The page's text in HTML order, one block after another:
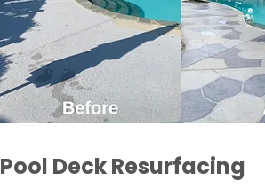
Pool Deck Resurfacing